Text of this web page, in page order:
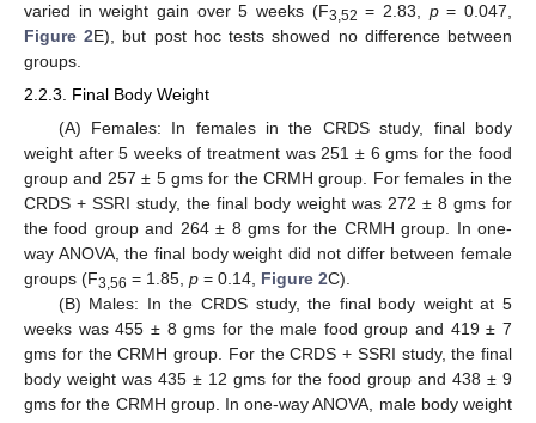
varied in weight gain over 5 weeks (F3,52 = 2.83, p= 0.047,
Figure 2E), but post hoc tests showed no difference between
groups.
2.2.3. Final Body Weight
(A) Females: In females in the CRDS study, final body
weight after 5 weeks of treatment was 251 ± 6 gms for the food
group and 257 ± 5 gms for the CRMH group. For females in the
CRDS + SSRI study, the final body weight was 272 ± 8 gms for
the food group and 264 ± 8 gms for the CRMH group. In one-
way ANOVA, the final body weight did not differ between female
groups (F3,56 = 1.85, p = 0.14, Figure 2C).
(B) Males: In the CRDS study, the final body weight at 5
weeks was 455 ± 8 gms for the male food group and 419 ± 7
gms for the CRMH group. For the CRDS + SSRI study, the final
body weight was 435 ± 12 gms for the food group and 438 ± 9
gms for the CRMH group. In one-way ANOVA, male body weight